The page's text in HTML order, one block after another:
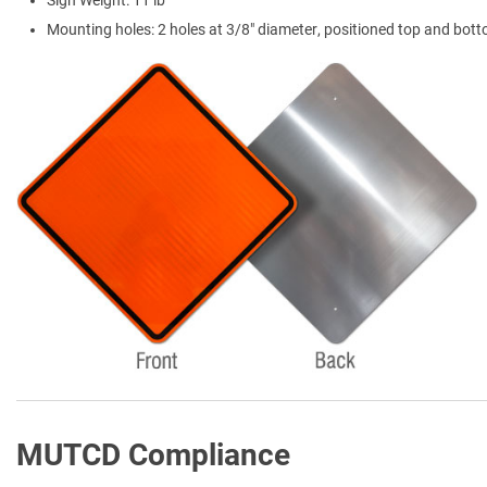
Mounting holes: 2 holes at 3/8" diameter, positioned top and
MUTCD Compliance